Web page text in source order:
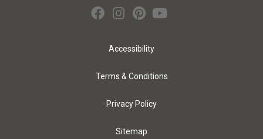
Accessibility
Terms & Conditions
Privacy Policy
Sitemap